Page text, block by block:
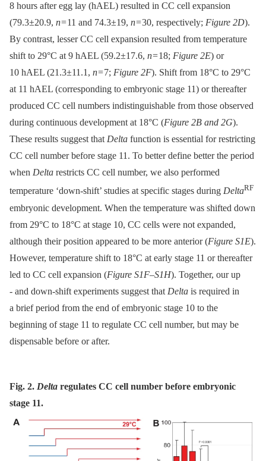
8 hours after egg lay (hAEL) resulted in CC cell expansion
(79.3±20.9, n= 11 and 74.3±19, n= 30, respectively; Figure 2D).
By contrast, lesser CC cell expansion resulted from temperature
shift to 29°C at 9 hAEL (59.2±17.6, n= 18; Figure 2E) or
10 hAEL (21.3±11.1, n= 7; Figure 2F). Shift from 18°C to 29°C
at 11 hAEL (corresponding to embryonic stage 11) or thereafter
produced CC cell numbers indistinguishable from those observed
during continuous development at 18°C (Figure 2B and 2G).
These results suggest that Delta function is essential for restricting
CC cell number before stage 11. To better define better the period
when Delta restricts CC cell number, we also performed
temperature ‘down-shift’ studies at specific stages during DeltaRF
embryonic development. When the temperature was shifted down
from 29°C to 18°C at stage 10, CC cells were not expanded,
although their position appeared to be more anterior (Figure S1E).
However, temperature shift to 18°C at early stage 11 or thereafter
led to CC cell expansion (Figure S1F–S1H). Together, our up
-⁠ and down-shift experiments suggest that Delta is required in
a brief period from the end of embryonic stage 10 to the
beginning of stage 11 to regulate CC cell number, but may be
dispensable before or after.
Fig. 2. Delta regulates CC cell number before embryonic
stage 11.